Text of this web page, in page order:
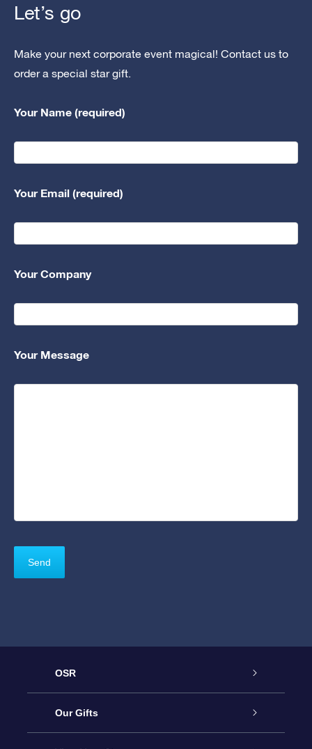
Let’s go
Make your next corporate event magical! Contact us to
order a special star gift.
Your Name (required)
Your Email (required)
Your Company
Your Message
OSR
Service
Our Gifts